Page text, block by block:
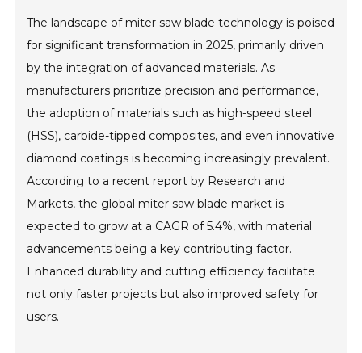
The landscape of miter saw blade technology is poised
for significant transformation in 2025, primarily driven
by the integration of advanced materials. As
manufacturers prioritize precision and performance,
the adoption of materials such as high-speed steel
(HSS), carbide-tipped composites, and even innovative
diamond coatings is becoming increasingly prevalent.
According to a recent report by Research and
Markets, the global miter saw blade market is
expected to grow at a CAGR of 5.4%, with material
advancements being a key contributing factor.
Enhanced durability and cutting efficiency facilitate
not only faster projects but also improved safety for
users.